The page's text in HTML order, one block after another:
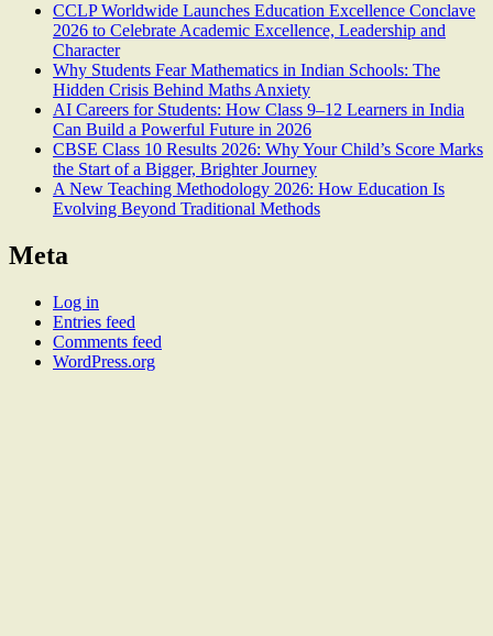
CCLP Worldwide Launches Education Excellence Conclave
2026 to Celebrate Academic Excellence, Leadership and
Character
Why Students Fear Mathematics in Indian Schools: The
Hidden Crisis Behind Maths Anxiety
AI Careers for Students: How Class 9–12 Learners in India
Can Build a Powerful Future in 2026
CBSE Class 10 Results 2026: Why Your Child’s Score Marks
the Start of a Bigger, Brighter Journey
A New Teaching Methodology 2026: How Education Is
Evolving Beyond Traditional Methods
Meta
Log in
Entries feed
Comments feed
WordPress.org